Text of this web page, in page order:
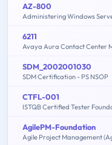
AZ-800
Administering Windows
6211
Avaya Aura Contact Center
SDM_2002001030
SDM Certification - PS NSOP
CTFL-001
ISTQB Certified Tester
AgilePM-Foundation
Agile Project Management